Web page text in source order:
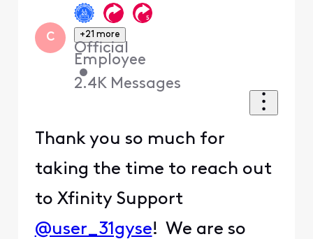
C +21 more
Official
Employee
•
2.4K Messages
Thank you so much for
taking the time to reach out
to Xfinity Support
@user_31gyse! We are so